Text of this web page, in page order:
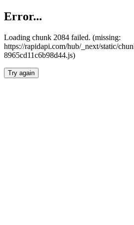
Error...
Loading chunk 2084 failed. (missing:
https://rapidapi.com/hub/_next/static/
8965cd11c6b98d44.js)
Try again